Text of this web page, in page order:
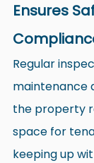
Ensures
Regular
maintenance
the property
space for
keeping up